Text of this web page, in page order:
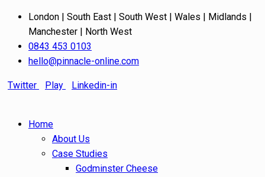
London | South East | South West | Wales | Midlands |
Manchester | North West
0843 453 0103
hello@pinnacle-online.com
Twitter Play Linkedin-in
Home
About Us
Case Studies
Godminster Cheese